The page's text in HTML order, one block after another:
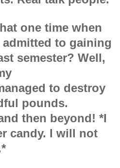
one time when
admitted to gaining
semester? Well,
to destroy
pounds.
then beyond! *I
candy. I will not